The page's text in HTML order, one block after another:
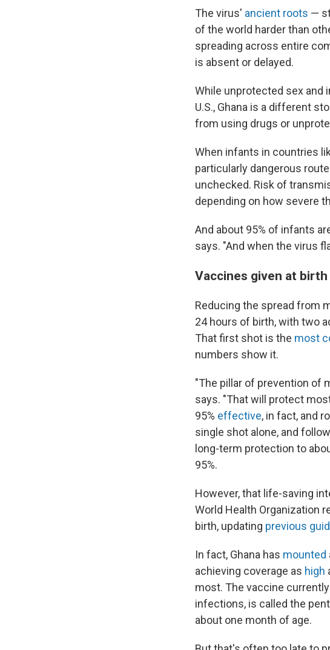
The virus' ancient roots —
of the world harder than
spreading across entire
is absent or delayed.
While unprotected sex and
U.S., Ghana is a different
from using drugs or
When infants in countries
particularly dangerous
unchecked. Risk of
depending on how severe
And about 95% of infants
says. "And when the virus
Vaccines given at
Reducing the spread from
24 hours of birth, with two
That first shot is the most
numbers show it.
"The pillar of prevention of
says. "That will protect
95% effective, in fact, and
single shot alone, and
long-term protection to
95%.
However, that life-saving
World Health Organization
birth, updating previous
In fact, Ghana has mounted
achieving coverage as high
most. The vaccine
infections, is called the
about one month of age.